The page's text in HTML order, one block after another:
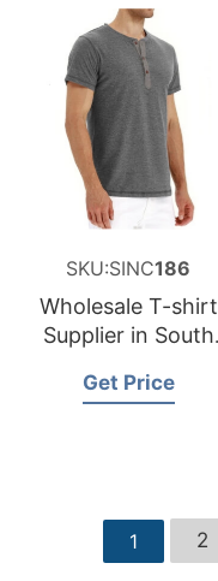
SKU:SINC186
Wholesale T-shirt
Supplier in South
Get Price
1 2